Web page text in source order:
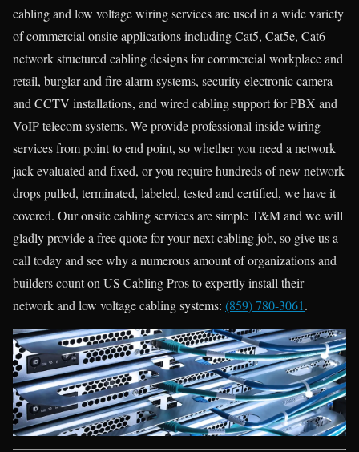
cabling and low voltage wiring services are used in a wide variety
of commercial onsite applications including Cat5, Cat5e, Cat6
network structured cabling designs for commercial workplace and
retail, burglar and fire alarm systems, security electronic camera
and CCTV installations, and wired cabling support for PBX and
VoIP telecom systems. We provide professional inside wiring
services from point to end point, so whether you need a network
jack evaluated and fixed, or you require hundreds of new network
drops pulled, terminated, labeled, tested and certified, we have it
covered. Our onsite cabling services are simple T&M and we will
gladly provide a free quote for your next cabling job, so give us a
call today and see why a numerous amount of organizations and
builders count on US Cabling Pros to expertly install their
network and low voltage cabling systems: (859) 780-3061.